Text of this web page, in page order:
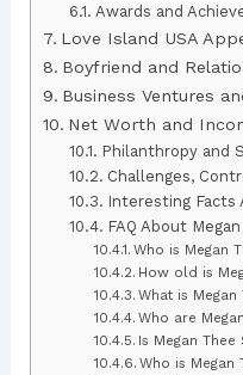
Awards and
Love Island USA
Boyfriend and
Business Ventures
Net Worth and
Philanthropy and
Challenges,
Interesting Facts
FAQ About
Who is Megan
How old is
What is Megan
Who are
Is Megan
Who is Megan